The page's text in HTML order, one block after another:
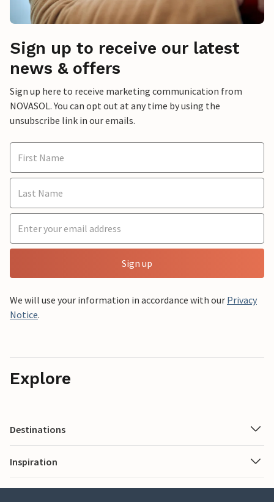
Sign up to receive our latest
news & offers
Sign up here to receive marketing communication from
NOVASOL. You can opt out at any time by using the
unsubscribe link in our emails.
Sign up
We will use your information in accordance with our Privacy
Notice.
Explore
Destinations
Inspiration